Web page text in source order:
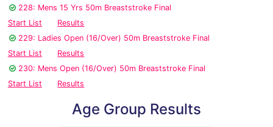
228: Mens 15 Yrs 50m Breaststroke Final
Start List
Results
229: Ladies Open (16/Over) 50m Breaststroke Final
Start List
Results
230: Mens Open (16/Over) 50m Breaststroke Final
Start List
Results
Age Group Results